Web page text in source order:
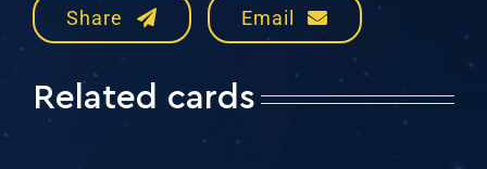
Share Email
Related cards